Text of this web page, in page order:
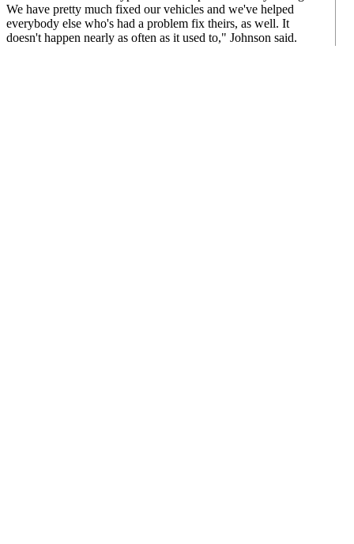
We have pretty much fixed our vehicles and we've helped
everybody else who's had a problem fix theirs, as well. It
doesn't happen nearly as often as it used to," Johnson said.